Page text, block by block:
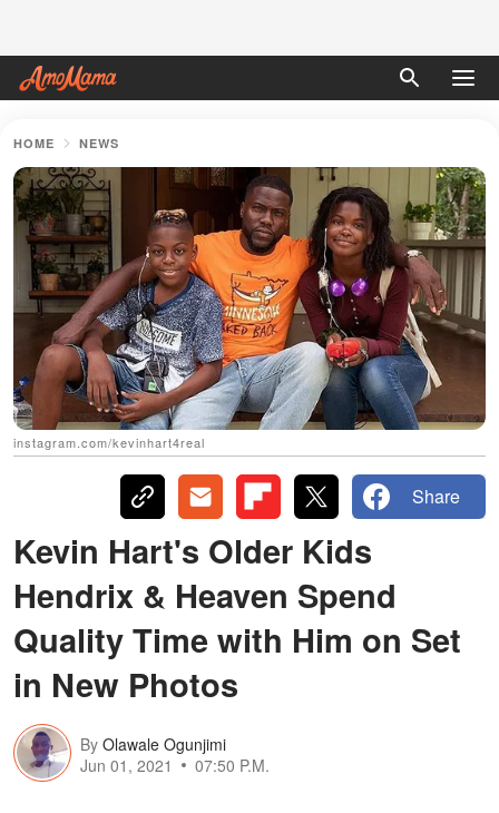
HOME NEWS
instagram.com/kevinhart4real
Share
Kevin Hart's Older Kids
Hendrix & Heaven Spend
Quality Time with Him on Set
in New Photos
By Olawale Ogunjimi
Jun 01, 2021
07:50 P.M.